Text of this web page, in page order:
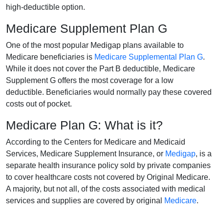
high-deductible option.
Medicare Supplement Plan G
One of the most popular Medigap plans available to
Medicare beneficiaries is Medicare Supplemental Plan G.
While it does not cover the Part B deductible, Medicare
Supplement G offers the most coverage for a low
deductible. Beneficiaries would normally pay these covered
costs out of pocket.
Medicare Plan G: What is it?
According to the Centers for Medicare and Medicaid
Services, Medicare Supplement Insurance, or Medigap, is a
separate health insurance policy sold by private companies
to cover healthcare costs not covered by Original Medicare.
A majority, but not all, of the costs associated with medical
services and supplies are covered by original
Medicare.